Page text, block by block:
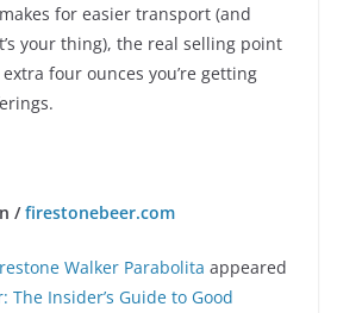
for easier transport (and
your thing), the real selling point
four ounces you’re getting
/firestonebeer.com
Walker Parabolita appeared
The Insider’s Guide to Good